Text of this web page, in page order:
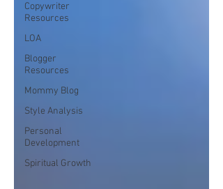
Copywriter
Resources
LOA
Blogger
Resources
Mommy Blog
Style Analysis
Personal
Development
Spiritual Growth